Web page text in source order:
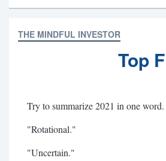
THE MINDFUL INVESTOR
Top
Try to summarize 2021 in one word.
"Rotational."
"Uncertain."